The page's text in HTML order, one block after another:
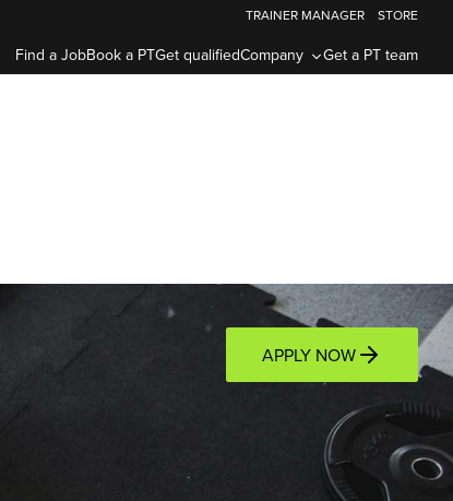
Find a JobBook a PTGet qualifiedCompany Get a PT team
TRAINER MANAGER STORE
APPLY NOW